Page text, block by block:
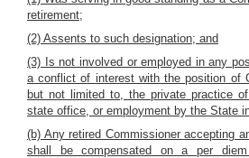
retirement;
(2) Assents to such designation; and
(3) Is not involved or employed in any
a conflict of interest with the position of
but not limited to, the private practice
state office, or employment by the State
(b) Any retired Commissioner accepting
shall be compensated on a per